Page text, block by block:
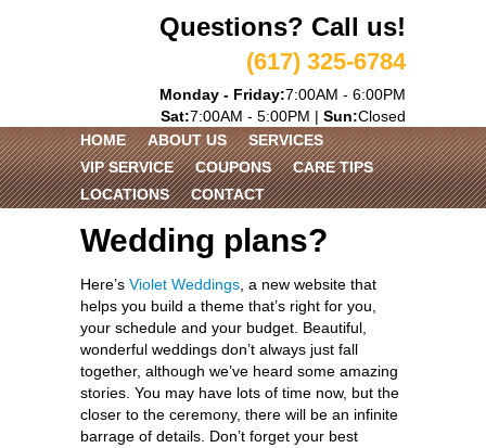
Questions? Call us!
(617) 325-6784
Monday - Friday:7:00AM - 6:00PM
Sat:7:00AM - 5:00PM | Sun:Closed
HOME
ABOUT US
SERVICES
VIP SERVICE
COUPONS
CARE TIPS
LOCATIONS
CONTACT
Wedding plans?
Here’s Violet Weddings , a new website that
helps you build a theme that’s right for you,
your schedule and your budget. Beautiful,
wonderful weddings don’t always just fall
together, although we’ve heard some amazing
stories. You may have lots of time now, but the
closer to the ceremony, there will be an infinite
barrage of details. Don’t forget your best